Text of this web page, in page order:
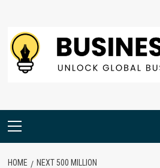
content
Primary
HOME NEXT 500 MILLION